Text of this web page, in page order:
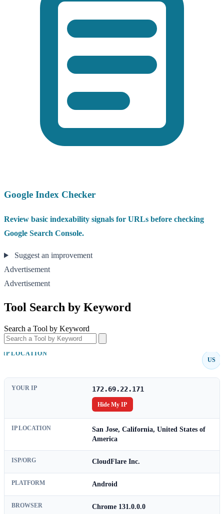
Google Index Checker
Review basic indexability signals for URLs before checking
Google Search Console.
Suggest an improvement
Advertisement
Advertisement
Tool Search by Keyword
Search a Tool by Keyword
IP LOCATION
US
YOUR IP 172.69.22.171
Hide My IP
IP LOCATION
San Jose, California, United States of
America
ISP/ORG CloudFlare Inc.
PLATFORM Android
BROWSER Chrome 131.0.0.0